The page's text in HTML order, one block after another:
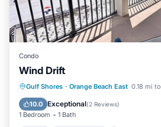
Condo
Wind Drift
Gulf Shores · Orange Beach East 0.18 mi
10.0 Exceptional(2 Reviews)
1 Bedroom 1 Bath
Pool Ocean View
View